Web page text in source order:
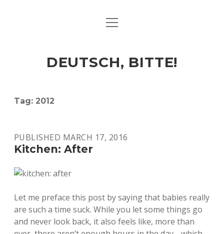
ART & CULTURE
HERE & THERE
open
DEUTSCH, BITTE!
Tag: 2012
PUBLISHED MARCH 17, 2016
Kitchen: After
Let me preface this post by saying that babies really
are such a time suck. While you let some things go
and never look back, it also feels like, more than